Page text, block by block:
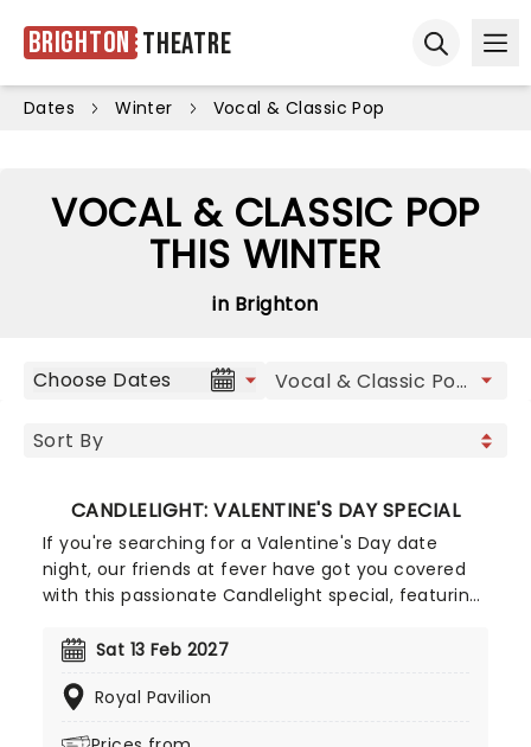
Brighton Theatre
Dates Winter Vocal & Classic Pop
VOCAL & CLASSIC POP
THIS WINTER
in Brighton
Choose Dates
CANDLELIGHT: VALENTINE'S DAY SPECIAL
If you're searching for a Valentine's Day date
night, our friends at fever have got you covered
with this passionate Candlelight special, featuring
including tunes from Celine Dion, Elvis, Elton John
string quartet in some of the country's most
Sat 13 Feb 2027
Royal Pavilion